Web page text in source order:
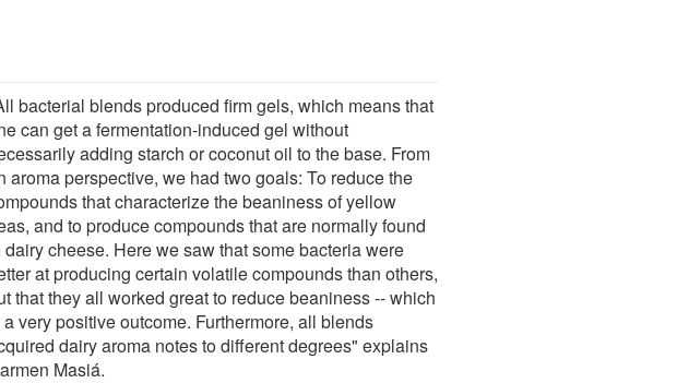
bacterial blends produced firm gels, which means that
can get a fermentation-induced gel without
adding starch or coconut oil to the base. From
aroma perspective, we had two goals: To reduce the
that characterize the beaniness of yellow
and to produce compounds that are normally found
dairy cheese. Here we saw that some bacteria were
at producing certain volatile compounds than others,
that they all worked great to reduce beaniness -- which
a very positive outcome. Furthermore, all blends
dairy aroma notes to different degrees" explains
Masiá.